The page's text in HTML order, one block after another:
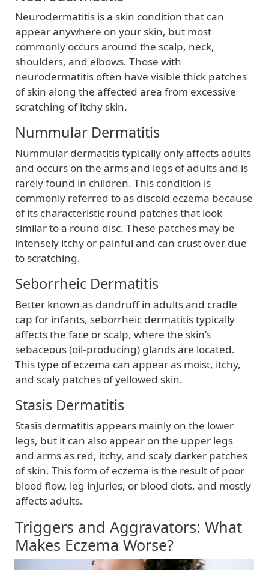
Neurodermatitis is a skin condition that can
appear anywhere on your skin, but most
commonly occurs around the scalp, neck,
shoulders, and elbows. Those with
neurodermatitis often have visible thick patches
of skin along the affected area from excessive
scratching of itchy skin.
Nummular Dermatitis
Nummular dermatitis typically only affects adults
and occurs on the arms and legs of adults and is
rarely found in children. This condition is
commonly referred to as discoid eczema because
of its characteristic round patches that look
similar to a round disc. These patches may be
intensely itchy or painful and can crust over due
to scratching.
Seborrheic Dermatitis
Better known as dandruff in adults and cradle
cap for infants, seborrheic dermatitis typically
affects the face or scalp, where the skin’s
sebaceous (oil-producing) glands are located.
This type of eczema can appear as moist, itchy,
and scaly patches of yellowed skin.
Stasis Dermatitis
Stasis dermatitis appears mainly on the lower
legs, but it can also appear on the upper legs
and arms as red, itchy, and scaly darker patches
of skin. This form of eczema is the result of poor
blood flow, leg injuries, or blood clots, and mostly
affects adults.
Triggers and Aggravators: What
Makes Eczema Worse?